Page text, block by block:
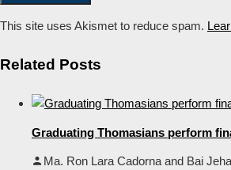
This site uses Akismet to reduce spam.
Related Posts
Graduating Thomasians perform
Ma. Ron Lara Cadorna and Bai